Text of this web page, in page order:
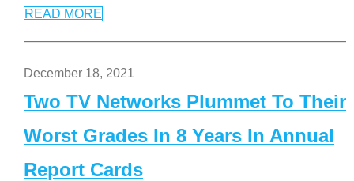
READ MORE
December 18, 2021
Two TV Networks Plummet To Their
Worst Grades In 8 Years In Annual
Report Cards